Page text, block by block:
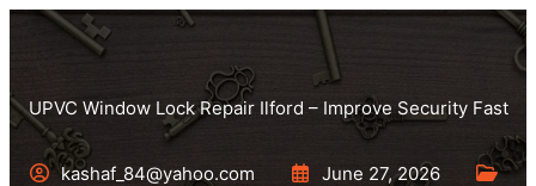
UPVC Window Lock Repair Ilford – Improve Security Fast
kashaf_84@yahoo.com
June 27, 2026